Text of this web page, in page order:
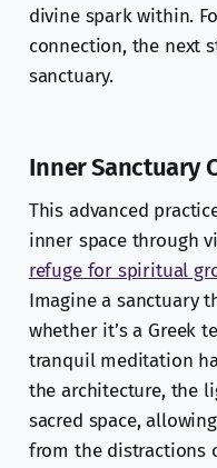
divine spark within.
connection, the next
sanctuary.
Inner Sanctuary
This advanced
inner space through
refuge for spiritual
Imagine a sanctuary
whether it’s a Greek
tranquil meditation
the architecture, the
sacred space,
from the distractions